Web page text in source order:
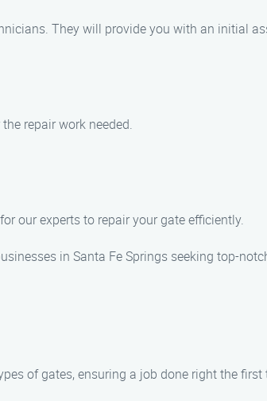
They will provide you with an initial
repair work needed.
our experts to repair your gate efficiently.
in Santa Fe Springs seeking top-
of gates, ensuring a job done right the first